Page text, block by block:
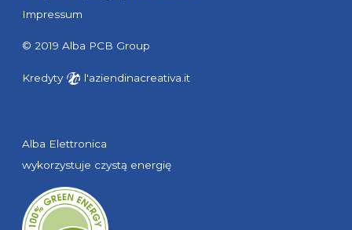
Impressum
© 2019 Alba PCB Group
Kredyty l'aziendinacreativa.it
Alba Elettronica
wykorzystuje czystą energię